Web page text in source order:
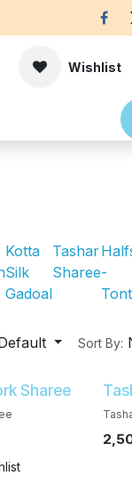
Wishlist
Accessories
Kotta
Silk
Gadoal
Tashar
Sharee-
Sort By:
Sharee